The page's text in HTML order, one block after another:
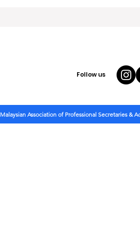
Follow us
Malaysian Association of Professional Secretaries &